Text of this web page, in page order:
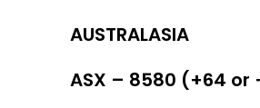
AUSTRALASIA
ASX – 8580 (+64 or